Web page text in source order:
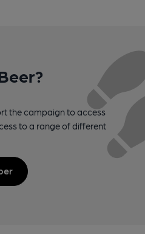
the campaign to access
to a range of different